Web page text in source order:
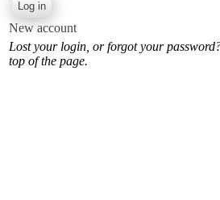
New account
Lost your login, or forgot your
top of the page.